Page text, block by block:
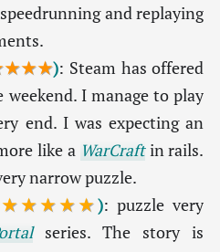
and replaying
): Steam has offered
I manage to play
end. I was expecting an
like a WarCraftin rails.
narrow puzzle.
): puzzle very
series. The story is